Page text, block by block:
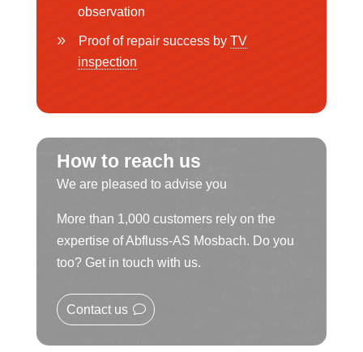
observation
Proof of repair success by TV
inspection
How to reach us
We are pleased to advise you
More than 1,000 customers rely on the
expertise of Abfluss-AS Mosbach. Do you
too? Get in touch with us.
Contact us